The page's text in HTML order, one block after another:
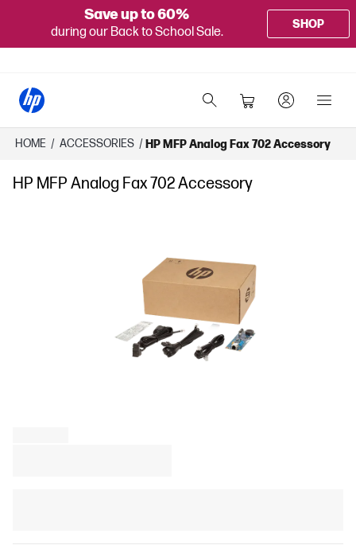
Save up to 60%
during our Back to School Sale.
SHOP
HOME / ACCESSORIES / HP MFP Analog Fax 702 Accessory
HP MFP Analog Fax 702 Accessory